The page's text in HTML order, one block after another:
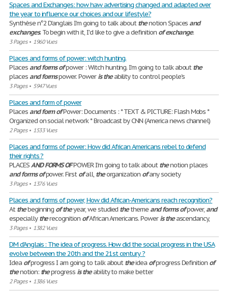
Spaces and Exchanges: how haw advertising changed and adapted over
the year to influence our choices and our lifestyle?
Synthèse n°2 D’anglais I'm going to talk aboutthenotion Spacesand
exchanges. To begin with it, I'd like to give a definition ofexchange.
3 Pages• 1960 Vues
Places and forms of power: witch hunting.
Placesandforms ofpower : Witch hunting. I’m going to talk aboutthe
placesandformspower. Poweris theability to control people's
3 Pages• 5947 Vues
Places and form of power
Placesandform ofPower: Documents : * TEXT & PICTURE: Flash Mobs *
Organized on social network * Broadcast by CNN (America news channel)
2 Pages• 1533 Vues
Places and forms of power: How did African Americans rebel to defend
their rights ?
PLACESAND FORMS OFPOWER I'm going to talk aboutthenotion places
andforms ofpower. Firstofall, theorganization ofany society
3 Pages• 1376 Vues
Places and forms of power, How did African-Americans reach recognition?
Atthebeginning oftheyear, we studied thethemeandforms ofpower,and
especiallytherecognition ofAfrican Americans. Poweris theascendancy,
3 Pages• 1382 Vues
DM d'Anglais : The idea of progress. How did the social progress in the USA
evolve between the 20th and the 21st century ?
Idea ofprogress I am going to talk abouttheidea ofprogress Definition of
thenotion: theprogress is theability to make better
2 Pages• 1386 Vues